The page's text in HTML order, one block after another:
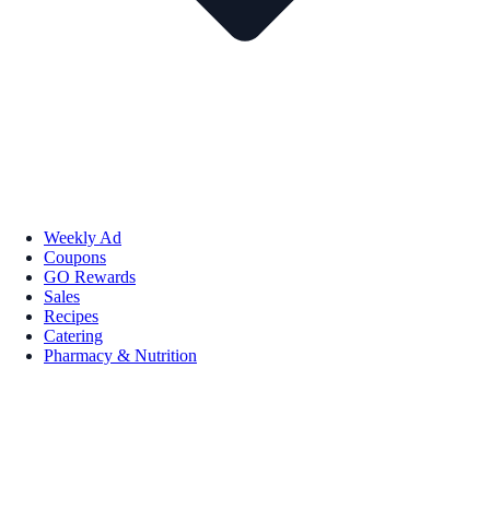
Weekly Ad
Coupons
GO Rewards
Sales
Recipes
Catering
Pharmacy & Nutrition